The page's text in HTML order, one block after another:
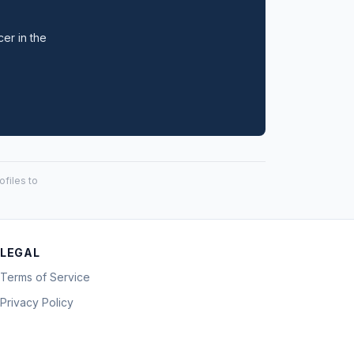
in the
to
LEGAL
Terms of Service
Privacy Policy